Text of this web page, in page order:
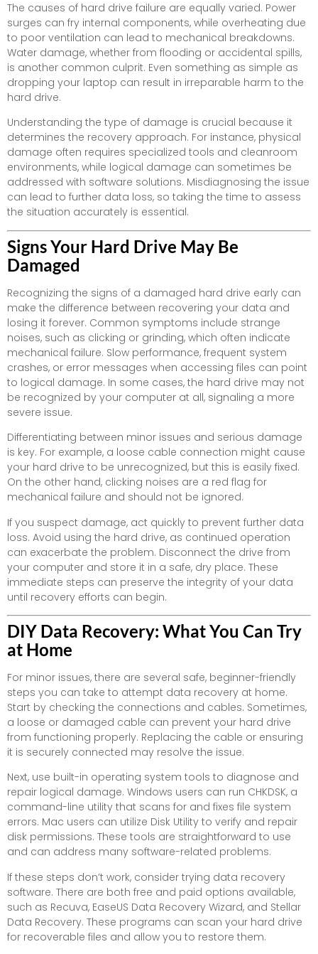
The causes of hard drive failure are equally varied. Power
surges can fry internal components, while overheating due
to poor ventilation can lead to mechanical breakdowns.
Water damage, whether from flooding or accidental spills,
is another common culprit. Even something as simple as
dropping your laptop can result in irreparable harm to the
hard drive.
Understanding the type of damage is crucial because it
determines the recovery approach. For instance, physical
damage often requires specialized tools and cleanroom
environments, while logical damage can sometimes be
addressed with software solutions. Misdiagnosing the issue
can lead to further data loss, so taking the time to assess
the situation accurately is essential.
Signs Your Hard Drive May Be
Damaged
Recognizing the signs of a damaged hard drive early can
make the difference between recovering your data and
losing it forever. Common symptoms include strange
noises, such as clicking or grinding, which often indicate
mechanical failure. Slow performance, frequent system
crashes, or error messages when accessing files can point
to logical damage. In some cases, the hard drive may not
be recognized by your computer at all, signaling a more
severe issue.
Differentiating between minor issues and serious damage
is key. For example, a loose cable connection might cause
your hard drive to be unrecognized, but this is easily fixed.
On the other hand, clicking noises are a red flag for
mechanical failure and should not be ignored.
If you suspect damage, act quickly to prevent further data
loss. Avoid using the hard drive, as continued operation
can exacerbate the problem. Disconnect the drive from
your computer and store it in a safe, dry place. These
immediate steps can preserve the integrity of your data
until recovery efforts can begin.
DIY Data Recovery: What You Can Try
at Home
For minor issues, there are several safe, beginner-friendly
steps you can take to attempt data recovery at home.
Start by checking the connections and cables. Sometimes,
a loose or damaged cable can prevent your hard drive
from functioning properly. Replacing the cable or ensuring
it is securely connected may resolve the issue.
Next, use built-in operating system tools to diagnose and
repair logical damage. Windows users can run CHKDSK, a
command-line utility that scans for and fixes file system
errors. Mac users can utilize Disk Utility to verify and repair
disk permissions. These tools are straightforward to use
and can address many software-related problems.
If these steps don’t work, consider trying data recovery
software. There are both free and paid options available,
such as Recuva, EaseUS Data Recovery Wizard, and Stellar
Data Recovery. These programs can scan your hard drive
for recoverable files and allow you to restore them.